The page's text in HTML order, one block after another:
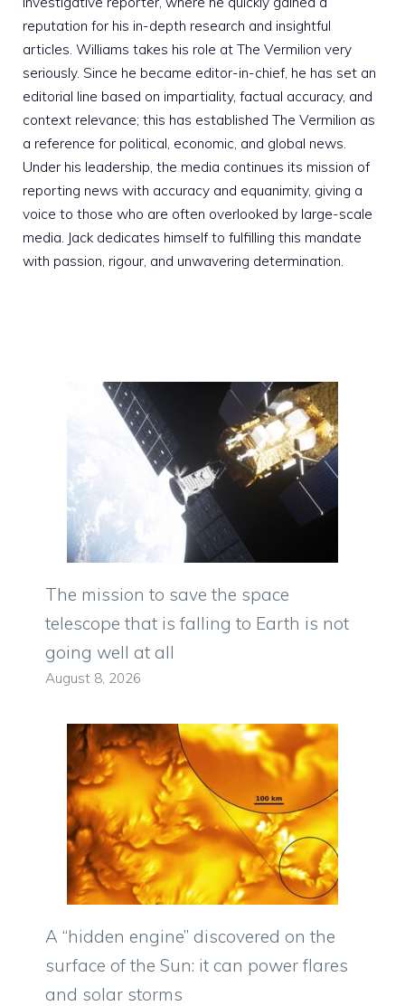
reputation for his in-depth research and insightful
articles. Williams takes his role at The Vermilion very
seriously. Since he became editor-in-chief, he has set an
editorial line based on impartiality, factual accuracy, and
context relevance; this has established The Vermilion as
a reference for political, economic, and global news.
Under his leadership, the media continues its mission of
reporting news with accuracy and equanimity, giving a
voice to those who are often overlooked by large-scale
media. Jack dedicates himself to fulfilling this mandate
with passion, rigour, and unwavering determination.
The mission to save the space
telescope that is falling to Earth is not
going well at all
August 8, 2026
A “hidden engine” discovered on the
surface of the Sun: it can power flares
and solar storms